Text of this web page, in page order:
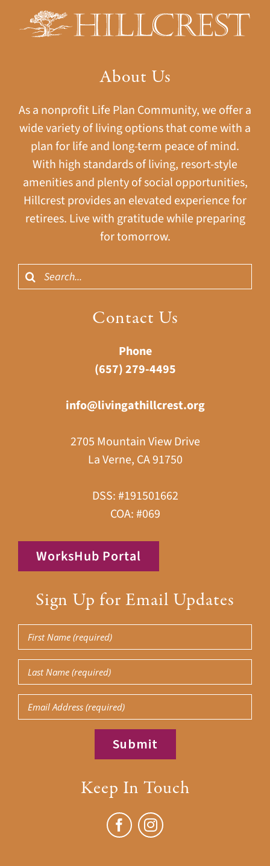
About Us
As a nonprofit Life Plan Community, we offer a
wide variety of living options that come with a
plan for life and long-term peace of mind.
With high standards of living, resort-style
amenities and plenty of social opportunities,
Hillcrest provides an elevated experience for
retirees. Live with gratitude while preparing
for tomorrow.
Search
for:
Contact Us
Phone
(657) 279-4495
info@livingathillcrest.org
2705 Mountain View Drive
La Verne, CA 91750
DSS: #191501662
COA: #069
WorksHub Portal
Sign Up for Email Updates
First
Name
(Required)
Last
Name
(Required)
Email
Keep In Touch